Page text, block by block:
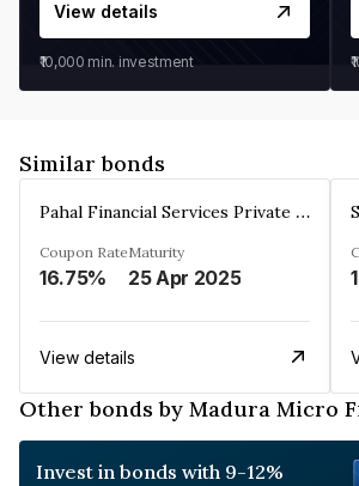
View details
₹10,000 min. investment
Similar bonds
Pahal Financial Services Private Limited
Coupon Rate
16.75%
Maturity
25 Apr 2025
View details
Other bonds by Madura Micro
Invest in bonds with 9-12%